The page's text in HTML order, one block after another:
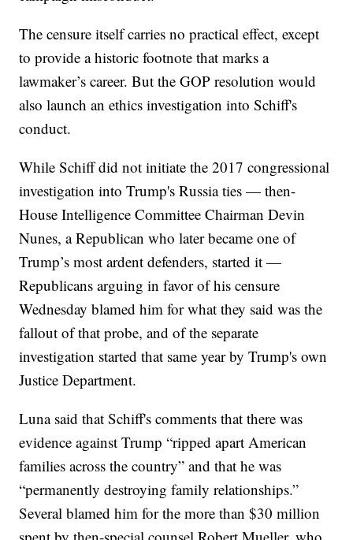
The censure itself carries no practical effect, except
to provide a historic footnote that marks a
lawmaker’s career. But the GOP resolution would
also launch an ethics investigation into Schiff's
conduct.
While Schiff did not initiate the 2017 congressional
investigation into Trump's Russia ties — then-
House Intelligence Committee Chairman Devin
Nunes, a Republican who later became one of
Trump’s most ardent defenders, started it —
Republicans arguing in favor of his censure
Wednesday blamed him for what they said was the
fallout of that probe, and of the separate
investigation started that same year by Trump's own
Justice Department.
Luna said that Schiff's comments that there was
evidence against Trump “ripped apart American
families across the country” and that he was
“permanently destroying family relationships.”
Several blamed him for the more than $30 million